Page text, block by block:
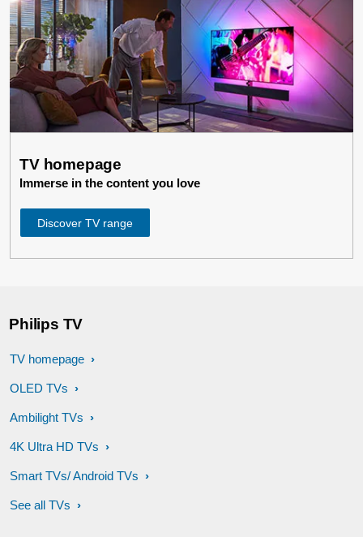
TV homepage
Immerse in the content you love
Discover TV range
Philips TV
TV homepage
OLED TVs
Ambilight TVs
4K Ultra HD TVs
Smart TVs/ Android TVs
See all TVs